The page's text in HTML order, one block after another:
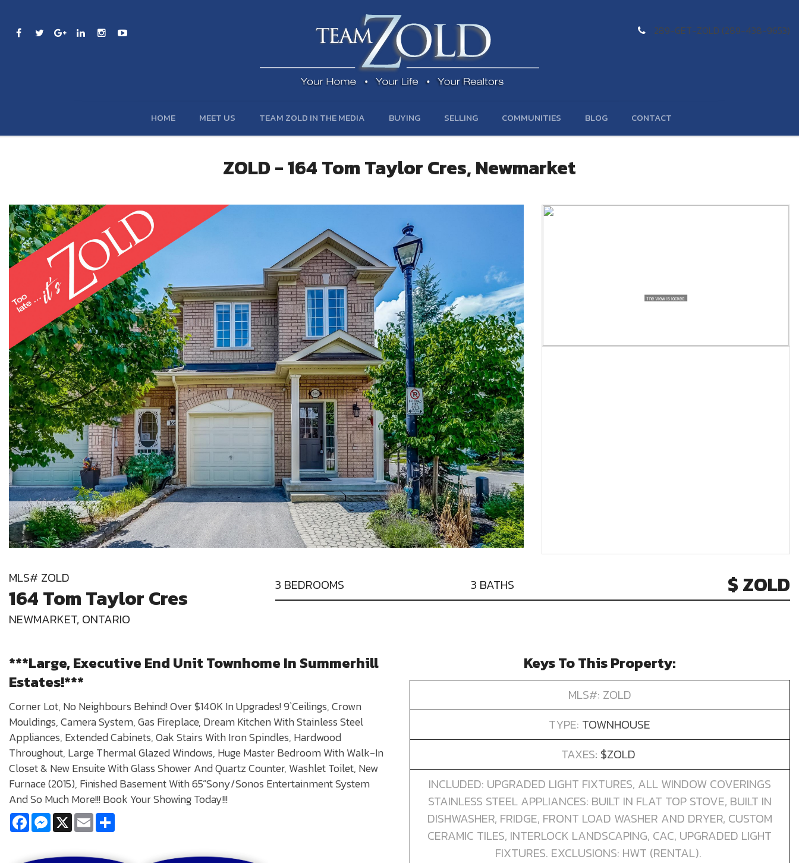
289-GET-ZOLD (289-438-9653)
HOME MEET US TEAM ZOLD IN THE MEDIA BUYING SELLING COMMUNITIES BLOG CONTACT
ZOLD - 164 Tom Taylor Cres, Newmarket
MLS# ZOLD
164 Tom Taylor Cres
NEWMARKET, ONTARIO
3 BEDROOMS 3 BATHS $ ZOLD
***Large, Executive End Unit Townhome In Summerhill
Estates!***
Corner Lot, No Neighbours Behind! Over $140K In Upgrades! 9`Ceilings, Crown
Mouldings, Camera System, Gas Fireplace, Dream Kitchen With Stainless Steel
Appliances, Extended Cabinets, Oak Stairs With Iron Spindles, Hardwood
Throughout, Large Thermal Glazed Windows, Huge Master Bedroom With Walk-In
Closet & New Ensuite With Glass Shower And Quartz Counter, Washlet Toilet, New
Furnace (2015), Finished Basement With 65”Sony/Sonos Entertainment System
And So Much More!!! Book Your Showing Today!!!
FacebookMessenger
X Email
Keys To This Property:
MLS#: ZOLD
TYPE: TOWNHOUSE
TAXES: $ZOLD
INCLUDED: UPGRADED LIGHT FIXTURES, ALL WINDOW COVERINGS
STAINLESS STEEL APPLIANCES: BUILT IN FLAT TOP STOVE, BUILT IN
DISHWASHER, FRIDGE, FRONT LOAD WASHER AND DRYER, CUSTOM
CERAMIC TILES, INTERLOCK LANDSCAPING, CAC, UPGRADED LIGHT
FIXTURES. EXCLUSIONS: HWT (RENTAL).